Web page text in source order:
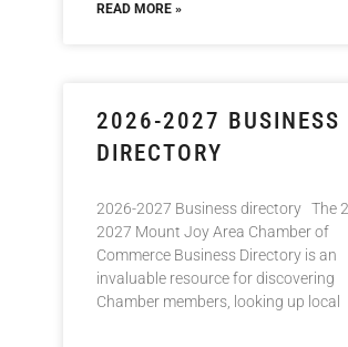
READ MORE »
2026-2027 BUSINESS
DIRECTORY
2026-2027 Business directory The
2027 Mount Joy Area Chamber of
Commerce Business Directory is an
invaluable resource for discovering
Chamber members, looking up local